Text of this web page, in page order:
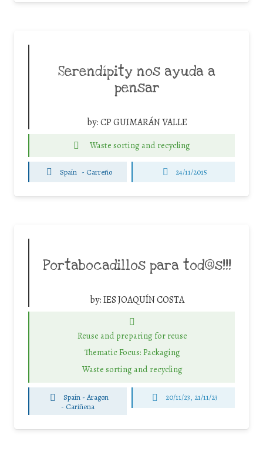
Serendípity nos ayuda a
pensar
by:CP GUIMARÁN VALLE
Waste sorting and recycling
Spain - Carreño 24/11/2015
Portabocadillos para tod@s!!!
by:IES JOAQUÍN COSTA
Reuse and preparing for reuse
Thematic Focus: Packaging
Waste sorting and recycling
Spain - Aragon
- Cariñena
20/11/23, 21/11/23